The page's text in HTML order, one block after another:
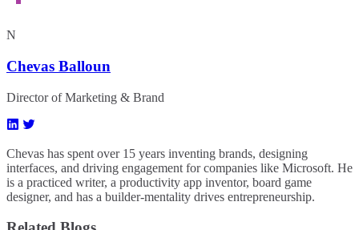
N
Chevas Balloun
Director of Marketing & Brand
Chevas has spent over 15 years inventing brands, designing
interfaces, and driving engagement for companies like Microsoft. He
is a practiced writer, a productivity app inventor, board game
designer, and has a builder-mentality drives entrepreneurship.